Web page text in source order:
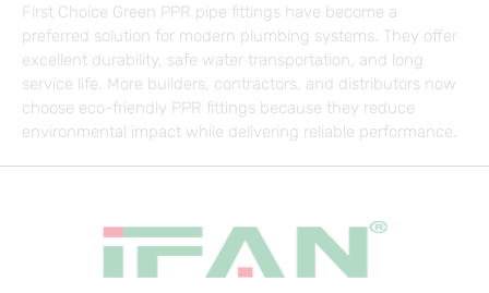
First Choice Green PPR pipe fittings have become a
preferred solution for modern plumbing systems. They offer
excellent durability, safe water transportation, and long
service life. More builders, contractors, and distributors now
choose eco-friendly PPR fittings because they reduce
environmental impact while delivering reliable performance.